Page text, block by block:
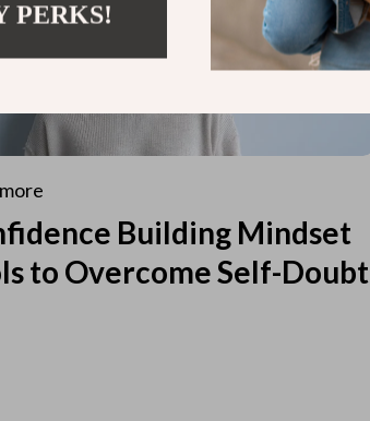
Building Mindset
to Overcome Self-Doubt
PERKS!